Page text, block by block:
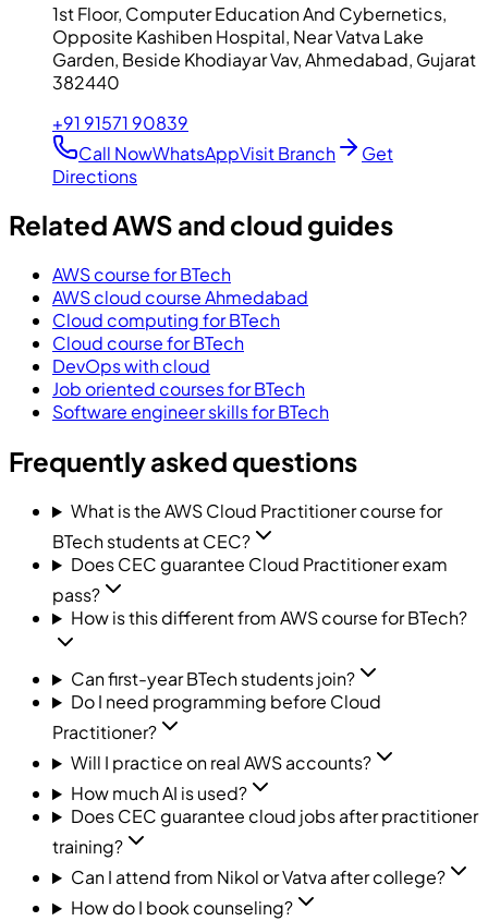
1st Floor, Computer Education And Cybernetics,
Opposite Kashiben Hospital, Near Vatva Lake
Garden, Beside Khodiayar Vav, Ahmedabad, Gujarat
382440
+91 91571 90839
Call NowWhatsAppVisit Branch
Get
Directions
Related AWS and cloud guides
AWS course for BTech
AWS cloud course Ahmedabad
Cloud computing for BTech
Cloud course for BTech
DevOps with cloud
Job oriented courses for BTech
Software engineer skills for BTech
Frequently asked questions
What is the AWS Cloud Practitioner course for
BTech students at CEC?
Does CEC guarantee Cloud Practitioner exam
pass?
How is this different from AWS course for BTech?
Can first-year BTech students join?
Do I need programming before Cloud
Practitioner?
Will I practice on real AWS accounts?
How much AI is used?
Does CEC guarantee cloud jobs after practitioner
training?
Can I attend from Nikol or Vatva after college?
How do I book counseling?